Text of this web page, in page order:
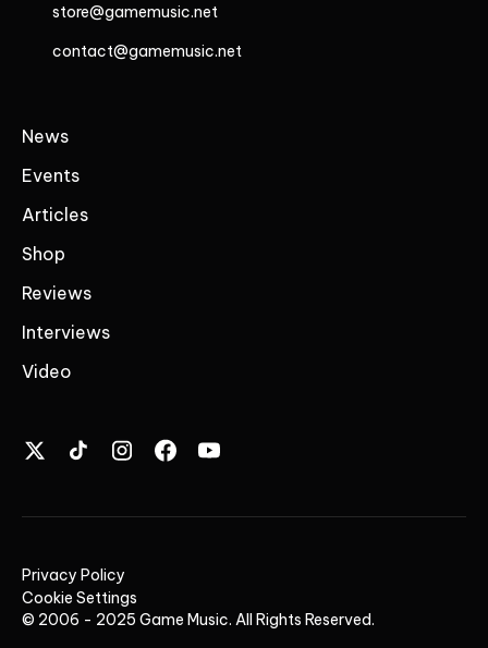
store@gamemusic.net
contact@gamemusic.net
News
Events
Articles
Shop
Reviews
Interviews
Video
© 2006 - 2025 Game Music. All Rights Reserved.
Privacy Policy
Cookie Settings